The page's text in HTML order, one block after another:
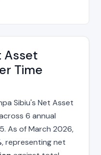
Asset
Time
Sibiu's Net Asset
6 annual
As of March 2026,
, representing net